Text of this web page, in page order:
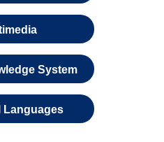
System
Languages